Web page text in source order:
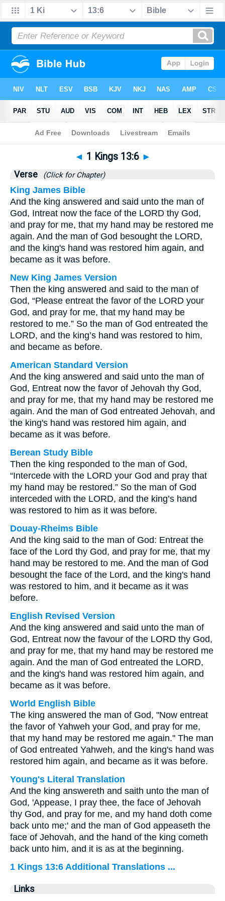
Bible> 1 Kings>Chapter 13 > Verse 6
◄ 1 Kings 13:6 ►
Verse (Click for Chapter)
King James Bible
And the king answered and said unto the man of
God, Intreat now the face of the LORD thy God,
and pray for me, that my hand may be restored me
again. And the man of God besought the LORD,
and the king's hand was restored him again, and
became as it was before.
New King James Version
Then the king answered and said to the man of
God, “Please entreat the favor of the LORD your
God, and pray for me, that my hand may be
restored to me.” So the man of God entreated the
LORD, and the king’s hand was restored to him,
and became as before.
American Standard Version
And the king answered and said unto the man of
God, Entreat now the favor of Jehovah thy God,
and pray for me, that my hand may be restored me
again. And the man of God entreated Jehovah, and
the king's hand was restored him again, and
became as it was before.
Berean Study Bible
Then the king responded to the man of God,
“Intercede with the LORD your God and pray that
my hand may be restored.” So the man of God
interceded with the LORD, and the king’s hand
was restored to him as it was before.
Douay-Rheims Bible
And the king said to the man of God: Entreat the
face of the Lord thy God, and pray for me, that my
hand may be restored to me. And the man of God
besought the face of the Lord, and the king's hand
was restored to him, and it became as it was
before.
English Revised Version
And the king answered and said unto the man of
God, Entreat now the favour of the LORD thy God,
and pray for me, that my hand may be restored me
again. And the man of God entreated the LORD,
and the king's hand was restored him again, and
became as it was before.
World English Bible
The king answered the man of God, "Now entreat
the favor of Yahweh your God, and pray for me,
that my hand may be restored me again." The man
of God entreated Yahweh, and the king's hand was
restored him again, and became as it was before.
Young's Literal Translation
And the king answereth and saith unto the man of
God, 'Appease, I pray thee, the face of Jehovah
thy God, and pray for me, and my hand doth come
back unto me;' and the man of God appeaseth the
face of Jehovah, and the hand of the king cometh
back unto him, and it is as at the beginning.
1 Kings 13:6 Additional Translations ...
Links